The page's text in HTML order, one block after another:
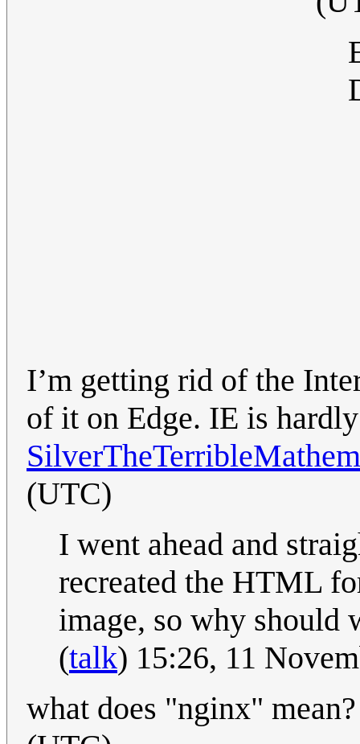
I’m getting rid of the
of it on Edge. IE is
(UTC)
I went ahead and
recreated the HTML
image, so why should
(talk) 15:26, 11
what does "nginx"